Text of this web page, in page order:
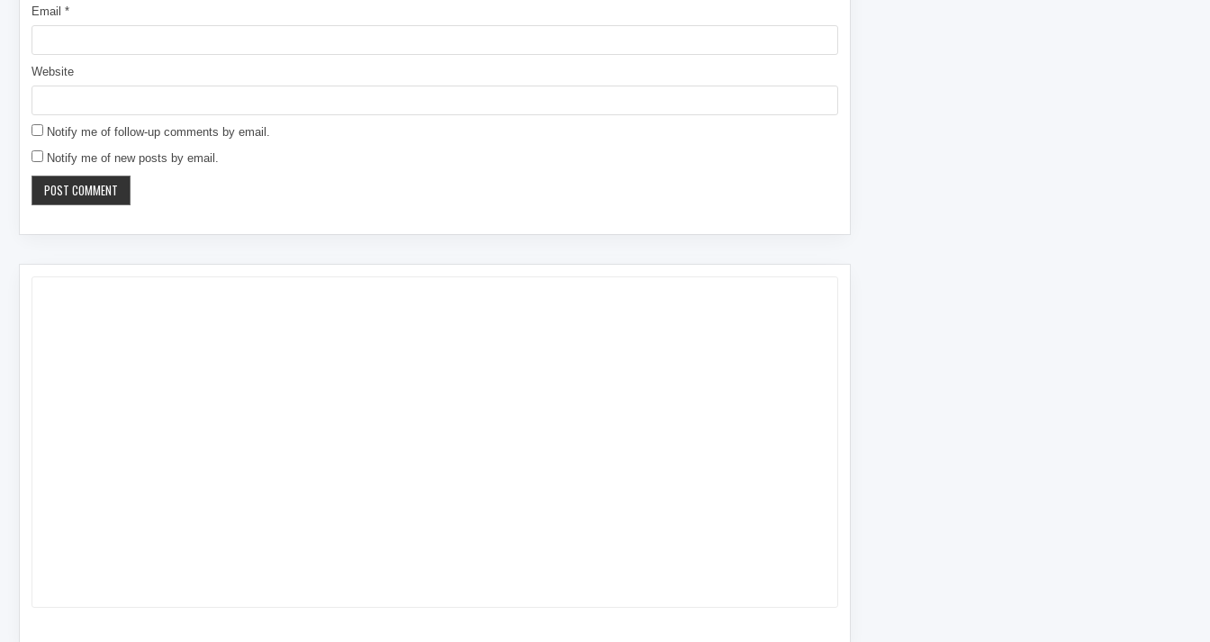
Email*
Website
Notify me of follow-up comments by email.
Notify me of new posts by email.